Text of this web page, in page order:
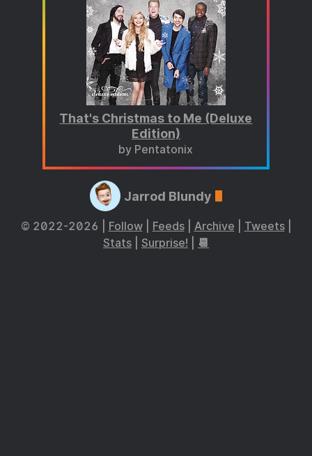
That's Christmas to Me (Deluxe
Edition)
by Pentatonix
Jarrod Blundy
© 2022-2026 | Follow| Feeds| Archive Tweets|
Stats
Surprise! 📆